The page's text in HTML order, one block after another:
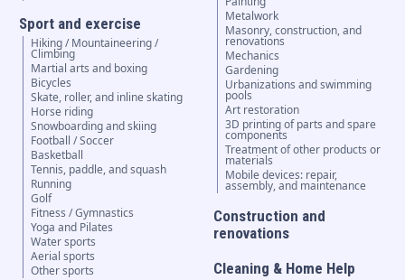
Sport and exercise
Hiking / Mountaineering /
Climbing
Martial arts and boxing
Bicycles
Skate, roller, and inline skating
Horse riding
Snowboarding and skiing
Football / Soccer
Basketball
Tennis, paddle, and squash
Running
Golf
Fitness / Gymnastics
Yoga and Pilates
Water sports
Aerial sports
Other sports
Metalwork
Masonry, construction, and
renovations
Mechanics
Gardening
Urbanizations and swimming
pools
Art restoration
3D printing of parts and spare
components
Treatment of other products or
materials
Mobile devices: repair,
assembly, and maintenance
Construction and
renovations
Cleaning & Home Help